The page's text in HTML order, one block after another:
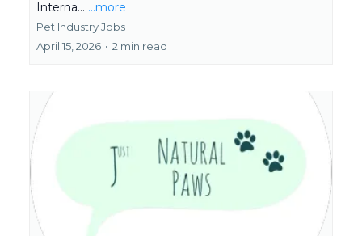
Interna... ...more
Pet Industry Jobs
April 15, 2026 • 2 min read